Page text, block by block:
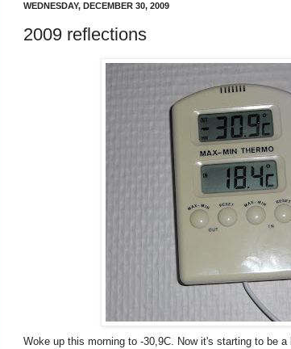
WEDNESDAY, DECEMBER 30, 2009
2009 reflections
Woke up this morning to -30,9C. Now it's starting to be